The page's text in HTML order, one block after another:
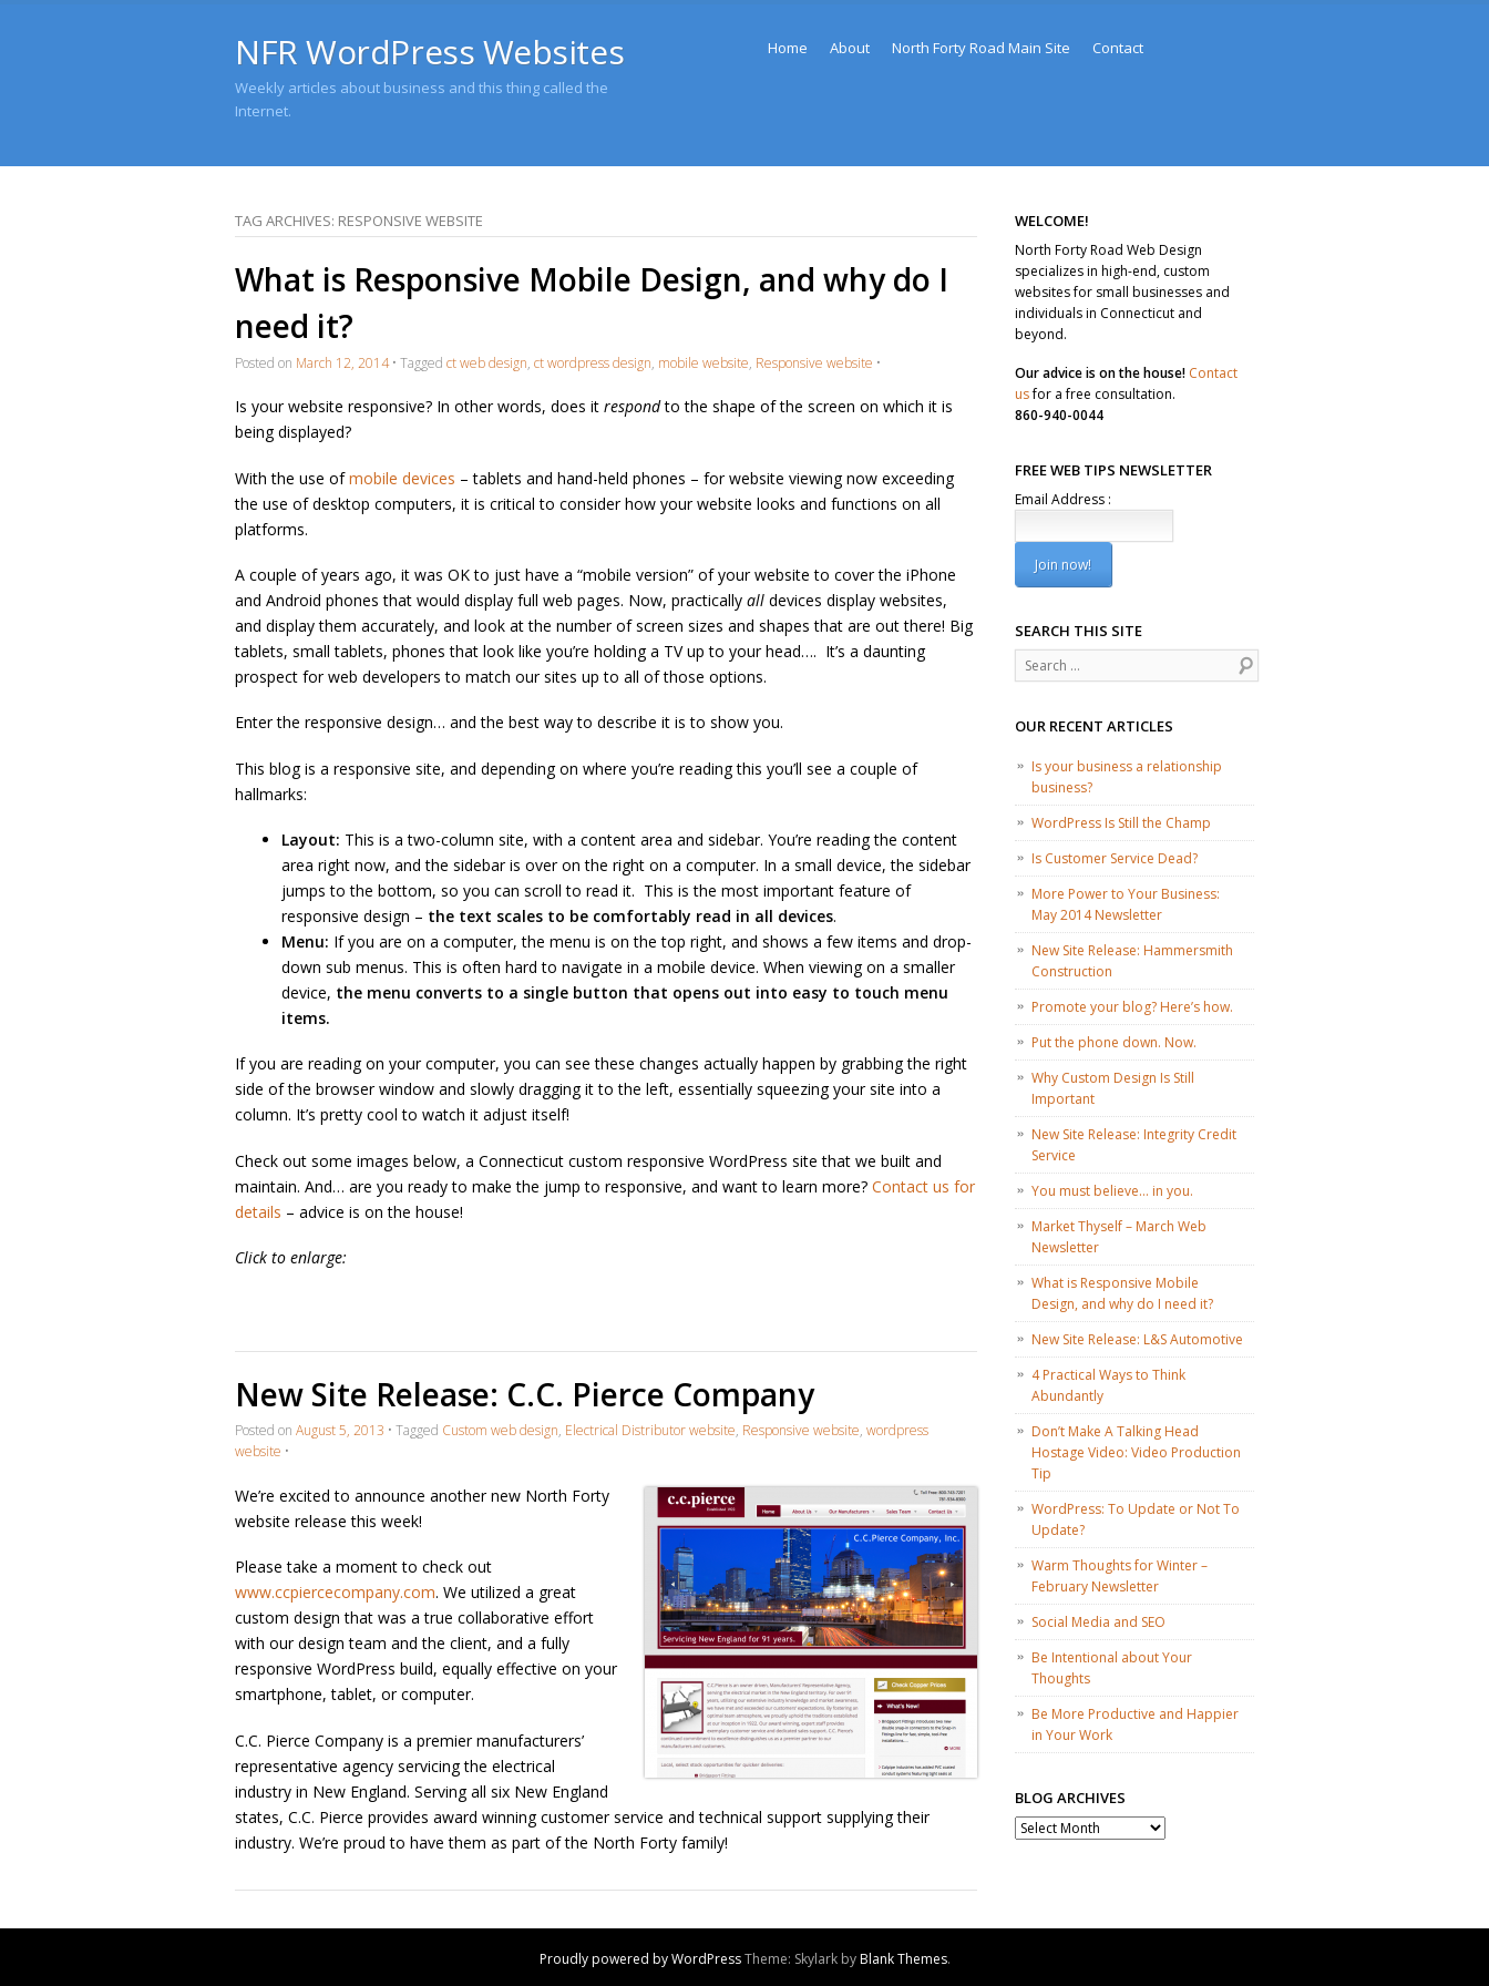
NFR WordPress Websites
Weekly articles about business and this thing called the
Internet.
Skip to content
Home About North Forty Road Main Site Contact
TAG ARCHIVES: RESPONSIVE WEBSITE
What is Responsive Mobile Design, and why do I
need it?
Posted on March 12, 2014 • Tagged ct web design, ct wordpress design, mobile website, Responsive website •
Is your website responsive? In other words, does it respondto the shape of the screen on which it is
being displayed?
With the use ofmobile devices – tablets and hand-held phones – for website viewing now exceeding
the use of desktop computers, it is critical to consider how your website looks and functions on all
platforms.
A couple of years ago, it was OK to just have a “mobile version” of your website to cover the iPhone
and Android phones that would display full web pages. Now, practically all devices display websites,
and display them accurately, and look at the number of screen sizes and shapes that are out there! Big
tablets, small tablets, phones that look like you’re holding a TV up to your head…. It’s a daunting
prospect for web developers to match our sites up to all of those options.
Enter the responsive design… and the best way to describe it is to show you.
This blog is a responsive site, and depending on where you’re reading this you’ll see a couple of
hallmarks:
Layout: This is a two-column site, with a content area and sidebar. You’re reading the content
area right now, and the sidebar is over on the right on a computer. In a small device, the sidebar
jumps to the bottom, so you can scroll to read it. This is the most important feature of
responsive design – the text scales to be comfortably read in all devices.
Menu: If you are on a computer, the menu is on the top right, and shows a few items and drop-
down sub menus. This is often hard to navigate in a mobile device. When viewing on a smaller
device, the menu converts to a single button that opens out into easy to touch menu
items.
If you are reading on your computer, you can see these changes actually happen by grabbing the right
side of the browser window and slowly dragging it to the left, essentially squeezing your site into a
column. It’s pretty cool to watch it adjust itself!
Check out some images below, a Connecticut custom responsive WordPress site that we built and
maintain. And… are you ready to make the jump to responsive, and want to learn more? Contact us for
details – advice is on the house!
Click to enlarge:
New Site Release: C.C. Pierce Company
Posted on August 5, 2013 • Tagged Custom web design, Electrical Distributor website, Responsive website, wordpress
website •
We’re excited to announce another new North Forty
website release this week!
Please take a moment to check out
www.ccpiercecompany.com. We utilized a great
custom design that was a true collaborative effort
with our design team and the client, and a fully
responsive WordPress build, equally effective on your
smartphone, tablet, or computer.
C.C. Pierce Company is a premier manufacturers’
representative agency servicing the electrical
industry in New England. Serving all six New England
states, C.C. Pierce provides award winning customer service and technical support supplying their
industry. We’re proud to have them as part of the North Forty family!
WELCOME!
North Forty Road Web Design
specializes in high-end, custom
websites for small businesses and
individuals in Connecticut and
beyond.
Our advice is on the house! Contact
usfor a free consultation.
860-940-0044
FREE WEB TIPS NEWSLETTER
Email Address :
SEARCH THIS SITE
Search
OUR RECENT ARTICLES
Is your business a relationship
business?
WordPress Is Still the Champ
Is Customer Service Dead?
More Power to Your Business:
May 2014 Newsletter
New Site Release: Hammersmith
Construction
Promote your blog? Here’s how.
Put the phone down. Now.
Why Custom Design Is Still
Important
New Site Release: Integrity Credit
Service
You must believe… in you.
Market Thyself – March Web
Newsletter
What is Responsive Mobile
Design, and why do I need it?
New Site Release: L&S Automotive
4 Practical Ways to Think
Abundantly
Don’t Make A Talking Head
Hostage Video: Video Production
Tip
WordPress: To Update or Not To
Update?
Warm Thoughts for Winter –
February Newsletter
Social Media and SEO
Be Intentional about Your
Thoughts
Be More Productive and Happier
in Your Work
BLOG ARCHIVES
Blog
Proudly powered by WordPressTheme: Skylark byBlank Themes.